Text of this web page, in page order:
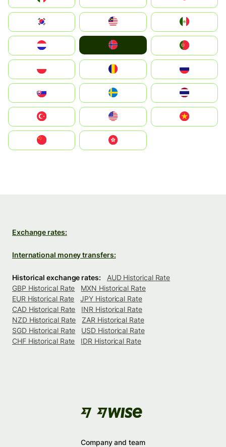
South Korea
United States
中國香港特別行政區
Exchange rates:
International money transfers:
Historical exchange rates:
AUD Historical Rate
GBP Historical Rate
MXN Historical Rate
EUR Historical Rate
JPY Historical Rate
CAD Historical Rate
INR Historical Rate
NZD Historical Rate
ZAR Historical Rate
SGD Historical Rate
USD Historical Rate
CHF Historical Rate
IDR Historical Rate
Company and team